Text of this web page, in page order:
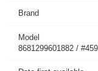
TABLE OF
Bonkalite, Processed
sugar beet, Liver
Brand
Model
8681299601882 /